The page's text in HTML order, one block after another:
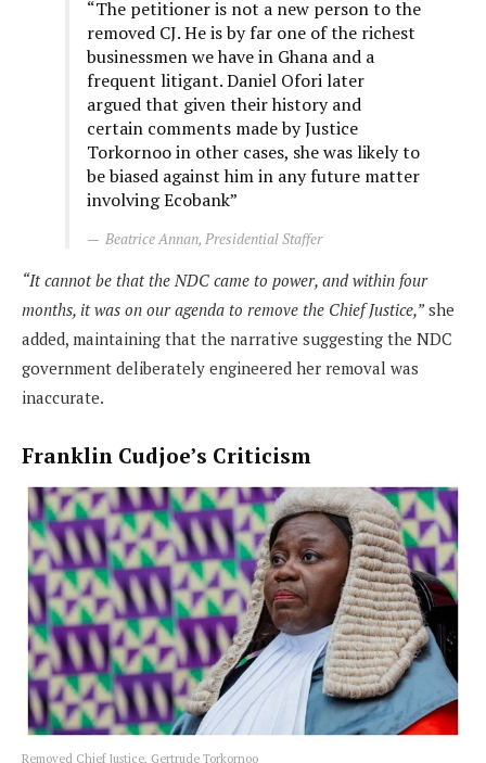
“The petitioner is not a new person to the
removed CJ. He is by far one of the richest
businessmen we have in Ghana and a
frequent litigant. Daniel Ofori later
argued that given their history and
certain comments made by Justice
Torkornoo in other cases, she was likely to
be biased against him in any future matter
involving Ecobank”
Beatrice Annan, Presidential Staffer
“It cannot be that the NDC came to power, and within four
months, it was on our agenda to remove the Chief Justice,”she
added, maintaining that the narrative suggesting the NDC
government deliberately engineered her removal was
inaccurate.
Franklin Cudjoe’s Criticism
Removed Chief Justice, Gertrude Torkornoo